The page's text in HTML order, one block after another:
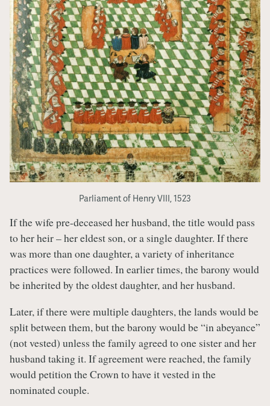
Parliament of Henry VIII, 1523
If the wife pre-deceased her husband, the title would pass
to her heir – her eldest son, or a single daughter. If there
was more than one daughter, a variety of inheritance
practices were followed. In earlier times, the barony would
be inherited by the oldest daughter, and her husband.
Later, if there were multiple daughters, the lands would be
split between them, but the barony would be “in abeyance”
(not vested) unless the family agreed to one sister and her
husband taking it. If agreement were reached, the family
would petition the Crown to have it vested in the
nominated couple.